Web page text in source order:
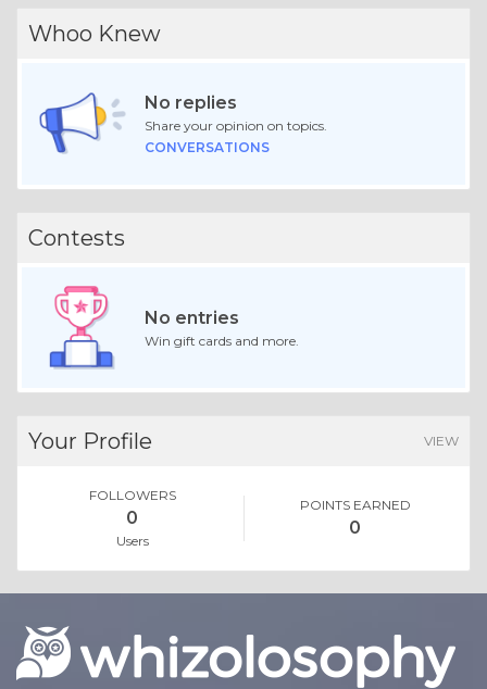
Whoo Knew
No replies
Share your opinion on topics.
CONVERSATIONS
Contests
No entries
Win gift cards and more.
Your Profile VIEW
FOLLOWERS
0
Users
POINTS EARNED
0